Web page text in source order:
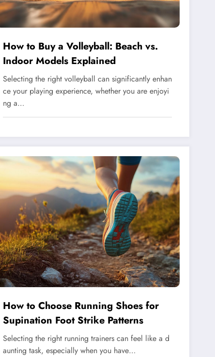
How to Buy a Volleyball: Beach vs.
Indoor Models Explained
Selecting the right volleyball can significantly enhan
ce your playing experience, whether you are enjoyi
ng a…
How to Choose Running Shoes for
Supination Foot Strike Patterns
Selecting the right running trainers can feel like a d
aunting task, especially when you have…